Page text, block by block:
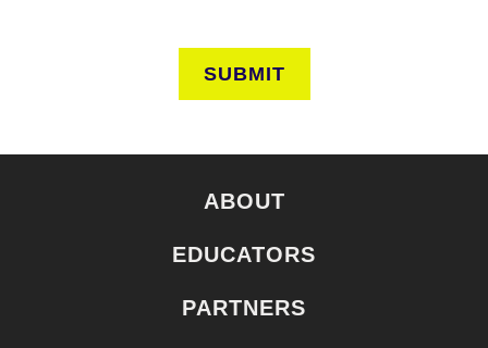
SUBMIT
ABOUT
EDUCATORS
PARTNERS